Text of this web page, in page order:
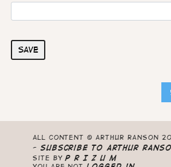
Save
All content © Arthur Ranson
-
Subscribe to Arthur
Site byP R I Z U M